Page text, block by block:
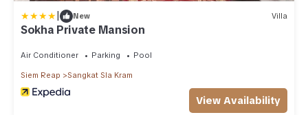
| New Villa
Sokha Private Mansion
Air Conditioner Parking Pool
Siem Reap Sangkat Sla Kram
View Availability